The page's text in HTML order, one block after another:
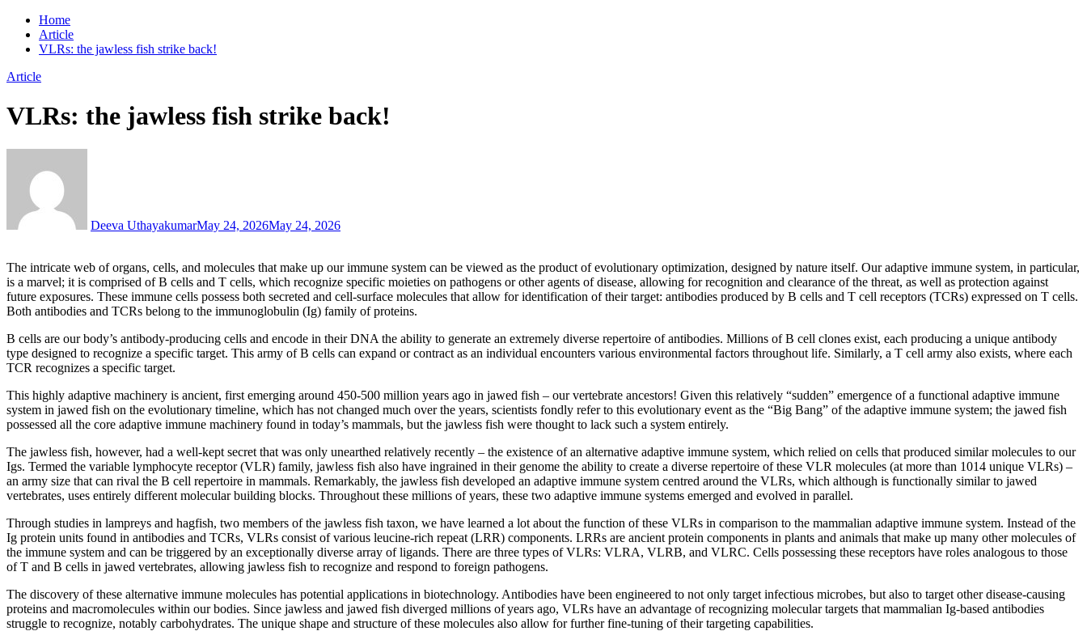
Home
Article
VLRs: the jawless fish strike back!
Article
VLRs: the jawless fish strike back!
Deeva UthayakumarMay 24, 2026May 24, 2026
The intricate web of organs, cells, and molecules that make up our immune system can be viewed as the product of evolutionary optimization, designed by nature itself. Our adaptive immune system, in particular,
is a marvel; it is comprised of B cells and T cells, which recognize specific moieties on pathogens or other agents of disease, allowing for recognition and clearance of the threat, as well as protection against
future exposures. These immune cells possess both secreted and cell-surface molecules that allow for identification of their target: antibodies produced by B cells and T cell receptors (TCRs) expressed on T cells.
Both antibodies and TCRs belong to the immunoglobulin (Ig) family of proteins.
B cells are our body’s antibody-producing cells and encode in their DNA the ability to generate an extremely diverse repertoire of antibodies. Millions of B cell clones exist, each producing a unique antibody
type designed to recognize a specific target. This army of B cells can expand or contract as an individual encounters various environmental factors throughout life. Similarly, a T cell army also exists, where each
TCR recognizes a specific target.
This highly adaptive machinery is ancient, first emerging around 450-500 million years ago in jawed fish – our vertebrate ancestors! Given this relatively “sudden” emergence of a functional adaptive immune
system in jawed fish on the evolutionary timeline, which has not changed much over the years, scientists fondly refer to this evolutionary event as the “Big Bang” of the adaptive immune system; the jawed fish
possessed all the core adaptive immune machinery found in today’s mammals, but the jawless fish were thought to lack such a system entirely.
The jawless fish, however, had a well-kept secret that was only unearthed relatively recently – the existence of an alternative adaptive immune system, which relied on cells that produced similar molecules to our
Igs. Termed the variable lymphocyte receptor (VLR) family, jawless fish also have ingrained in their genome the ability to create a diverse repertoire of these VLR molecules (at more than 1014 unique VLRs) –
an army size that can rival the B cell repertoire in mammals. Remarkably, the jawless fish developed an adaptive immune system centred around the VLRs, which although is functionally similar to jawed
vertebrates, uses entirely different molecular building blocks. Throughout these millions of years, these two adaptive immune systems emerged and evolved in parallel.
Through studies in lampreys and hagfish, two members of the jawless fish taxon, we have learned a lot about the function of these VLRs in comparison to the mammalian adaptive immune system. Instead of the
Ig protein units found in antibodies and TCRs, VLRs consist of various leucine-rich repeat (LRR) components. LRRs are ancient protein components in plants and animals that make up many other molecules of
the immune system and can be triggered by an exceptionally diverse array of ligands. There are three types of VLRs: VLRA, VLRB, and VLRC. Cells possessing these receptors have roles analogous to those
of T and B cells in jawed vertebrates, allowing jawless fish to recognize and respond to foreign pathogens.
The discovery of these alternative immune molecules has potential applications in biotechnology. Antibodies have been engineered to not only target infectious microbes, but also to target other disease-causing
proteins and macromolecules within our bodies. Since jawless and jawed fish diverged millions of years ago, VLRs have an advantage of recognizing molecular targets that mammalian Ig-based antibodies
struggle to recognize, notably carbohydrates. The unique shape and structure of these molecules also allow for further fine-tuning of their targeting capabilities.